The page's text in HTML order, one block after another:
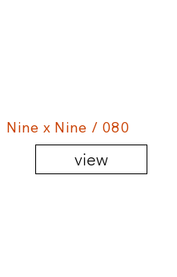
Nine x Nine / 080
view